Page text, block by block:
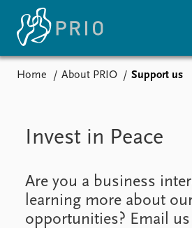
Home About PRIO Support us
Invest in Peace
Are you a business
learning more about
opportunities? Email